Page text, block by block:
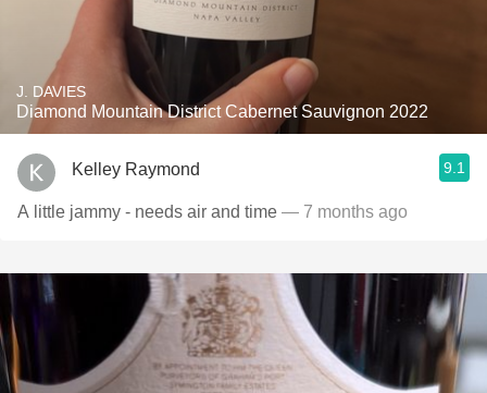
J. DAVIES
Diamond Mountain District Cabernet Sauvignon 2022
Kelley Raymond 9.1
A little jammy - needs air and time — 7 months ago